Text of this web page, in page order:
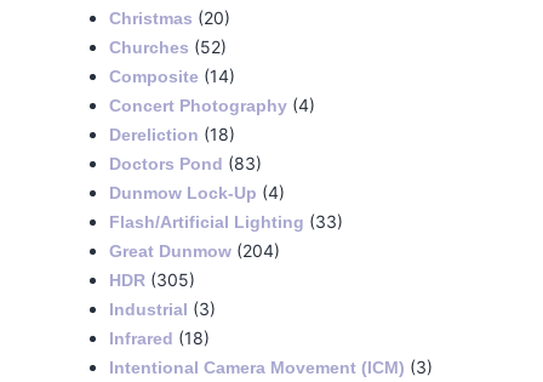
Christmas (20)
Churches (52)
Composite (14)
Concert Photography (4)
Dereliction (18)
Doctors Pond (83)
Dunmow Lock-Up (4)
Flash/Artificial Lighting (33)
Great Dunmow (204)
HDR (305)
Industrial (3)
Infrared (18)
Intentional Camera Movement (ICM) (3)